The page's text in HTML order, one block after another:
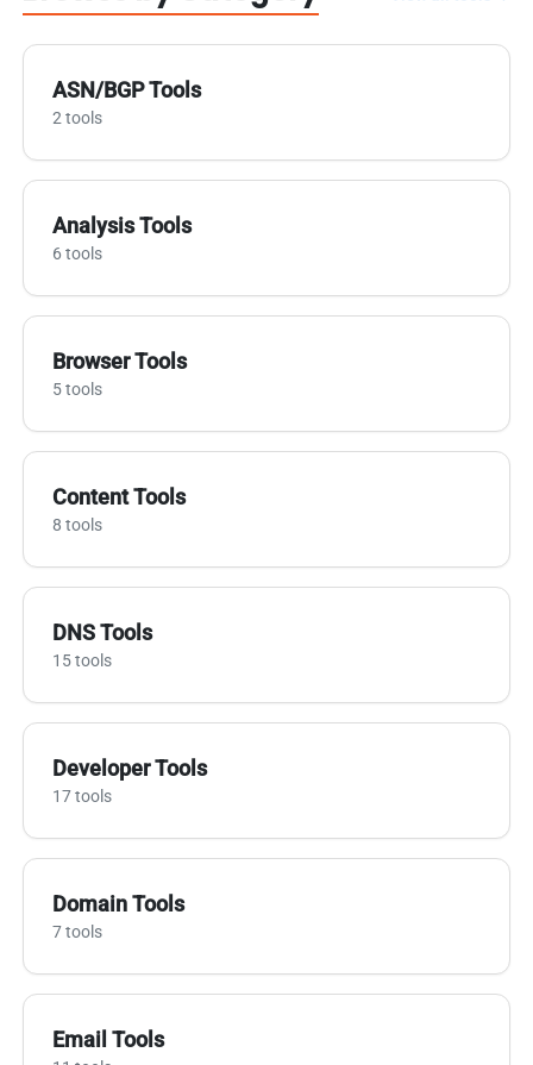
ASN/BGP Tools
2 tools
Analysis Tools
6 tools
Browser Tools
5 tools
Content Tools
8 tools
DNS Tools
15 tools
Developer Tools
17 tools
Domain Tools
7 tools
Email Tools